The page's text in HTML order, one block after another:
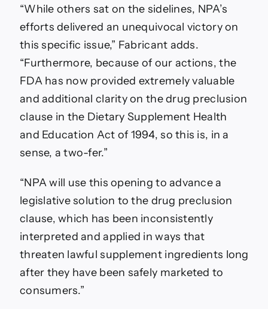
“While others sat on the sidelines, NPA’s
efforts delivered an unequivocal victory on
this specific issue,” Fabricant adds.
“Furthermore, because of our actions, the
FDA has now provided extremely valuable
and additional clarity on the drug preclusion
clause in the Dietary Supplement Health
and Education Act of 1994, so this is, in a
sense, a two-fer.”
“NPA will use this opening to advance a
legislative solution to the drug preclusion
clause, which has been inconsistently
interpreted and applied in ways that
threaten lawful supplement ingredients long
after they have been safely marketed to
consumers.”